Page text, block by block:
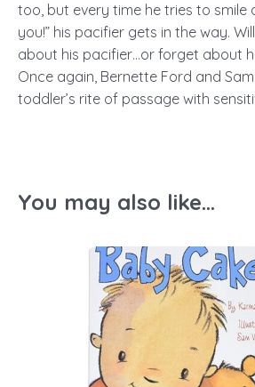
too, but every time he tries to smile
you!” his pacifier gets in the way.
about his pacifier…or forget about
Once again, Bernette Ford and
toddler’s rite of passage with
You may also like...